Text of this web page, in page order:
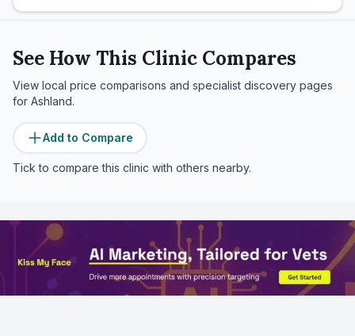
See How This Clinic Compares
View local price comparisons and specialist discovery pages
for Ashland.
Add to Compare
Tick to compare this clinic with others nearby.